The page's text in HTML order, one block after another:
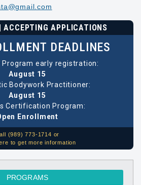
ACCEPTING APPLICATIONS
DEADLINES
Program early registration:
August 15
Bodywork Practitioner:
August 15
Certification Program:
Enrollment
(989) 773-1714 or
to get more information
PROGRAMS